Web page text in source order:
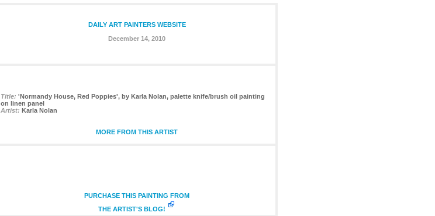
DAILY ART PAINTERS WEBSITE
December 14, 2010
Title: 'Normandy House, Red Poppies', by Karla Nolan, palette knife/brush oil painting
on linen panel
Artist: Karla Nolan
MORE FROM THIS ARTIST
PURCHASE THIS PAINTING FROM
THE ARTIST'S BLOG!